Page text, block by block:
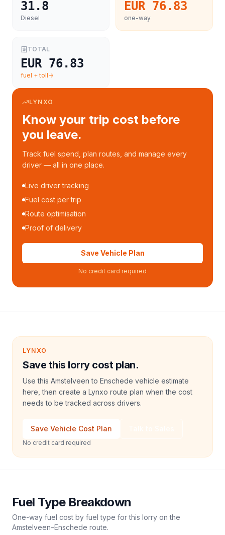
31.8
Diesel
EUR 76.83
one-way
TOTAL
EUR 76.83
fuel + toll
LYNXO
Know your trip cost before
you leave.
Track fuel spend, plan routes, and manage every
driver — all in one place.
Live driver tracking
Fuel cost per trip
Route optimisation
Proof of delivery
Save Vehicle Plan
No credit card required
LYNXO
Save this lorry cost plan.
Use this Amstelveen to Enschede vehicle estimate
here, then create a Lynxo route plan when the cost
needs to be tracked across drivers.
Save Vehicle Cost Plan
No credit card required
Fuel Type Breakdown
One-way fuel cost by fuel type for this lorry on the
Amstelveen–Enschede route.